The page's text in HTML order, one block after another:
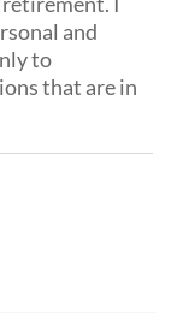
and
to
that are in